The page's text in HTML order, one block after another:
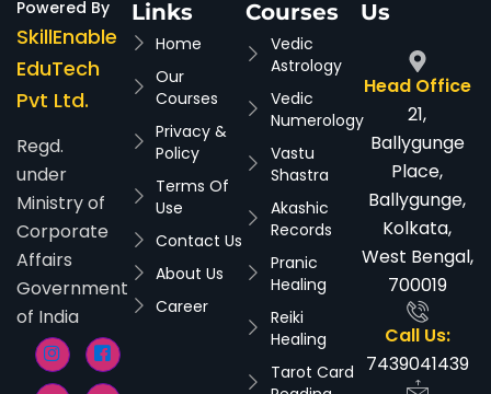
Powered By
SkillEnable
EduTech
Pvt Ltd.
Regd.
under
Ministry of
Corporate
Affairs
Government
of India
Links
Home
Our
Courses
Privacy &
Policy
Terms Of
Use
Contact Us
About Us
Career
Courses
Vedic
Astrology
Vedic
Numerology
Vastu
Shastra
Akashic
Records
Pranic
Healing
Reiki
Healing
Tarot Card
Us
Head Office
21,
Ballygunge
Place,
Ballygunge,
Kolkata,
West Bengal,
700019
Call Us:
7439041439